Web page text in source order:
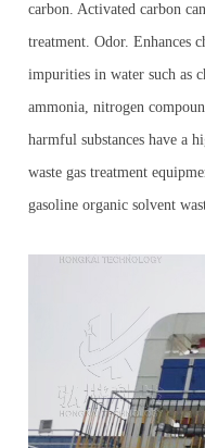
carbon. Activated carbon
treatment. Odor. Enhances
impurities in water such as
ammonia, nitrogen
harmful substances have a
waste gas treatment
gasoline organic solvent